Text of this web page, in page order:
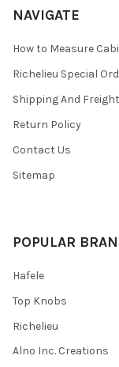
NAVIGATE
How to Measure
Richelieu Special
Shipping And Freight
Return Policy
Contact Us
Sitemap
POPULAR
Hafele
Top Knobs
Richelieu
Alno Inc. Creations